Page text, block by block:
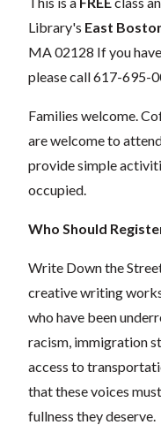
Library's East
MA 02128 If you
please call 617-695-
Families welcome.
are welcome to
provide simple
occupied.
Who Should
Write Down the
creative writing
who have been
racism, immigration
access to
that these voices
fullness they deserve.